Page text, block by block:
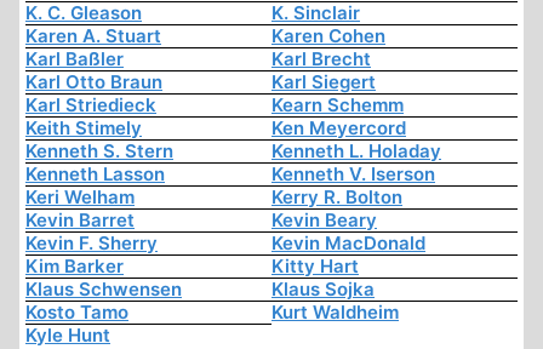
K. C. Gleason
K. Sinclair
Karen A. Stuart
Karen Cohen
Karl Baßler
Karl Brecht
Karl Otto Braun
Karl Siegert
Karl Striedieck
Kearn Schemm
Keith Stimely
Ken Meyercord
Kenneth S. Stern
Kenneth L. Holaday
Kenneth Lasson
Kenneth V. Iserson
Keri Welham
Kerry R. Bolton
Kevin Barret
Kevin Beary
Kevin F. Sherry
Kevin MacDonald
Kim Barker
Kitty Hart
Klaus Schwensen
Klaus Sojka
Kosto Tamo
Kurt Waldheim
Kyle Hunt